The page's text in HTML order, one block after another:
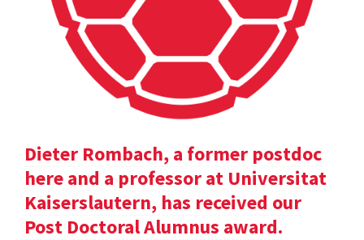
Dieter Rombach, a former postdoc
here and a professor at Universitat
Kaiserslautern, has received our
Post Doctoral Alumnus award.